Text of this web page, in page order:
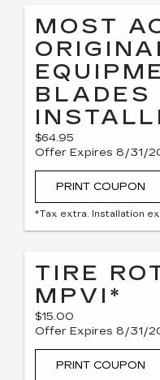
MOST
BLADES
$64.95
Offer Expires 8/31/
PRINT COUPON
*Tax extra. Installation
TIRE
MPVI*
$15.00
Offer Expires 8/31/
PRINT COUPON